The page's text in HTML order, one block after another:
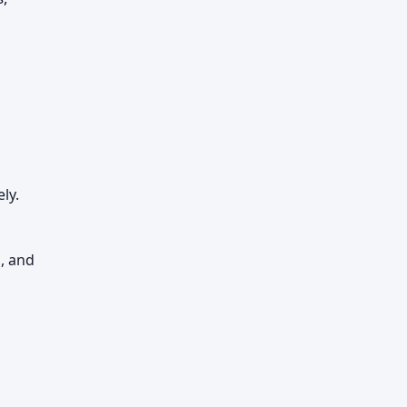
and